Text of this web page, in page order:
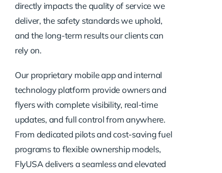
directly impacts the quality of service we
deliver, the safety standards we uphold,
and the long-term results our clients can
rely on.
Our proprietary mobile app and internal
technology platform provide owners and
flyers with complete visibility, real-time
updates, and full control from anywhere.
From dedicated pilots and cost-saving fuel
programs to flexible ownership models,
FlyUSA delivers a seamless and elevated